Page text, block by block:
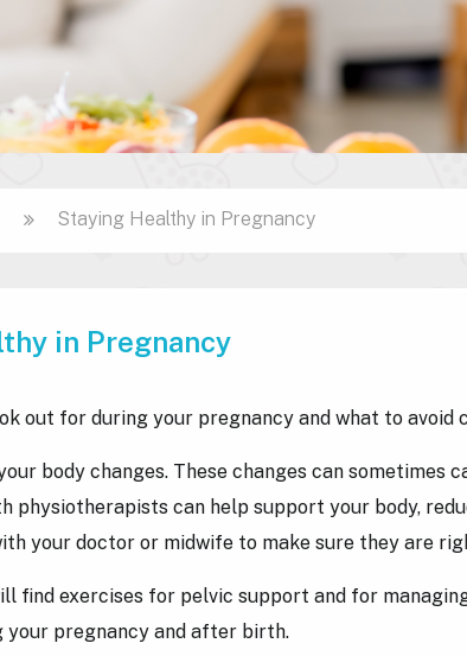
Staying Healthy in Pregnancy
in Pregnancy
out for during your pregnancy and what to
body changes. These changes can
physiotherapists can help support your body,
your doctor or midwife to make sure they are
find exercises for pelvic support and for
pregnancy and after birth.